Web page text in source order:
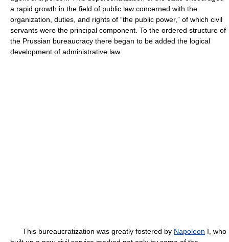
a rapid growth in the field of public law concerned with the
organization, duties, and rights of “the public power,” of which civil
servants were the principal component. To the ordered structure of
the Prussian bureaucracy there began to be added the logical
development of administrative law.
This bureaucratization was greatly fostered by Napoleon I, who